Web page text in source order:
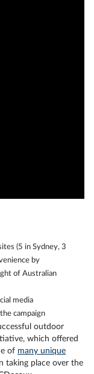
(5 in Sydney, 3
by
of Australian
media
campaign
outdoor
which offered
of many unique
taking place over the